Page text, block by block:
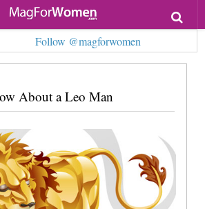
Follow @magforwomen
About a Leo Man